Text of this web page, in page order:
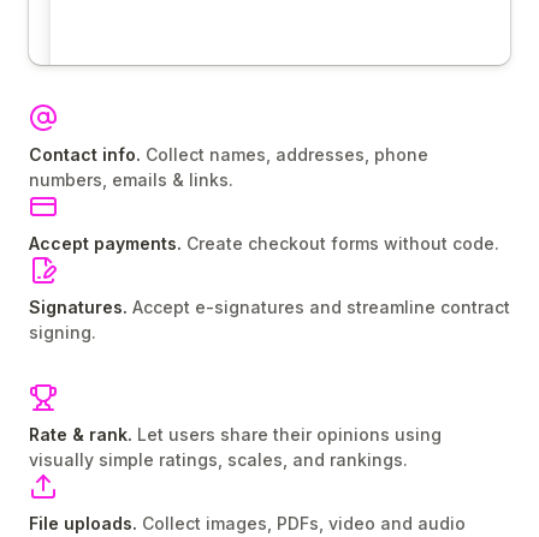
Contact info. Collect names, addresses, phone
numbers, emails & links.
Accept payments. Create checkout forms without code.
Signatures. Accept e-signatures and streamline contract
signing.
Rate & rank. Let users share their opinions using
visually simple ratings, scales, and rankings.
File uploads. Collect images, PDFs, video and audio